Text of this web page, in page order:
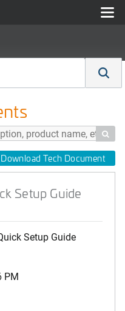

Download Tech Document
Setup Guide
Setup Guide
PM